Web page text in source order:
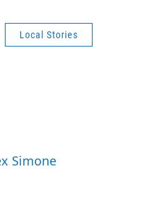
Local Stories
Simone